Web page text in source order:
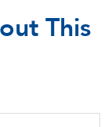
This